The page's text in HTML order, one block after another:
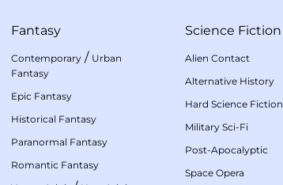
Fantasy
Contemporary / Urban
Fantasy
Epic Fantasy
Historical Fantasy
Paranormal Fantasy
Romantic Fantasy
Science Fiction
Alien Contact
Alternative History
Hard Science Fiction
Military Sci-Fi
Post-Apocalyptic
Space Opera